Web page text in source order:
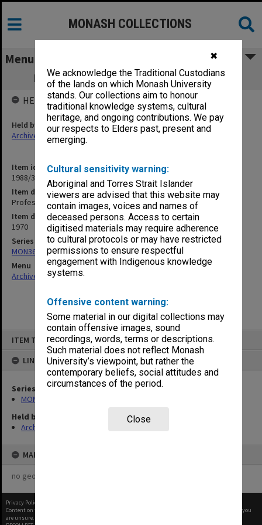
✖
We acknowledge the Traditional Custodians
of the lands on which Monash University
stands. Our collections aim to honour
traditional knowledge systems, cultural
heritage, and ongoing contributions. We pay
our respects to Elders past, present and
emerging.
Cultural sensitivity warning:
Aboriginal and Torres Strait Islander
viewers are advised that this website may
contain images, voices and names of
deceased persons. Access to certain
digitised materials may require adherence
to cultural protocols or may have restricted
permissions to ensure respectful
engagement with Indigenous knowledge
systems.
Offensive content warning:
Some material in our digital collections may
contain offensive images, sound
recordings, words, terms or descriptions.
Such material does not reflect Monash
University’s viewpoint, but rather the
contemporary beliefs, social attitudes and
circumstances of the period.
Close
ITEM TYPE: ITEM
LINKED TO
Series
MON364: Agenda papers
Held by
Archives
MAP
no geotags or polygons yet
MONASH COLLECTIONS
Menu
Professorial Board agenda papers, 6/70
Item identifier
1988/33 Item 36
Item description
Professorial Board agenda papers, 6/70
Item date
1970
Series
MON364: Agenda papers
Menu
Archives Collections|
HELD BY
Held by
Archives
Privacy Policy
Content on this site may be subject to Copyright, please
before any reuse if you
are unsure.